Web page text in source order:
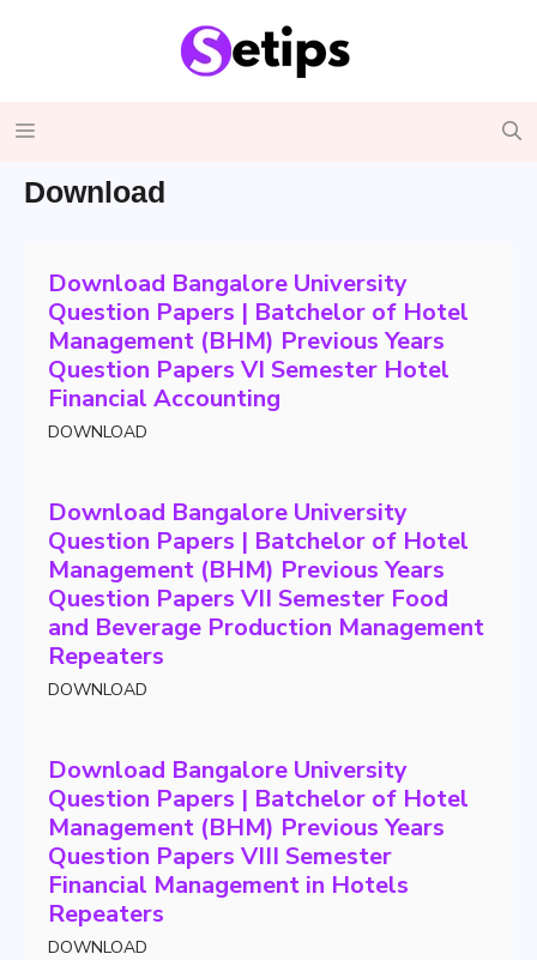
Menu
Download
Download Bangalore University
Question Papers | Batchelor of Hotel
Management (BHM) Previous Years
Question Papers VI Semester Hotel
Financial Accounting
DOWNLOAD
Download Bangalore University
Question Papers | Batchelor of Hotel
Management (BHM) Previous Years
Question Papers VII Semester Food
and Beverage Production Management
Repeaters
DOWNLOAD
Download Bangalore University
Question Papers | Batchelor of Hotel
Management (BHM) Previous Years
Question Papers VIII Semester
Financial Management in Hotels
Repeaters
DOWNLOAD